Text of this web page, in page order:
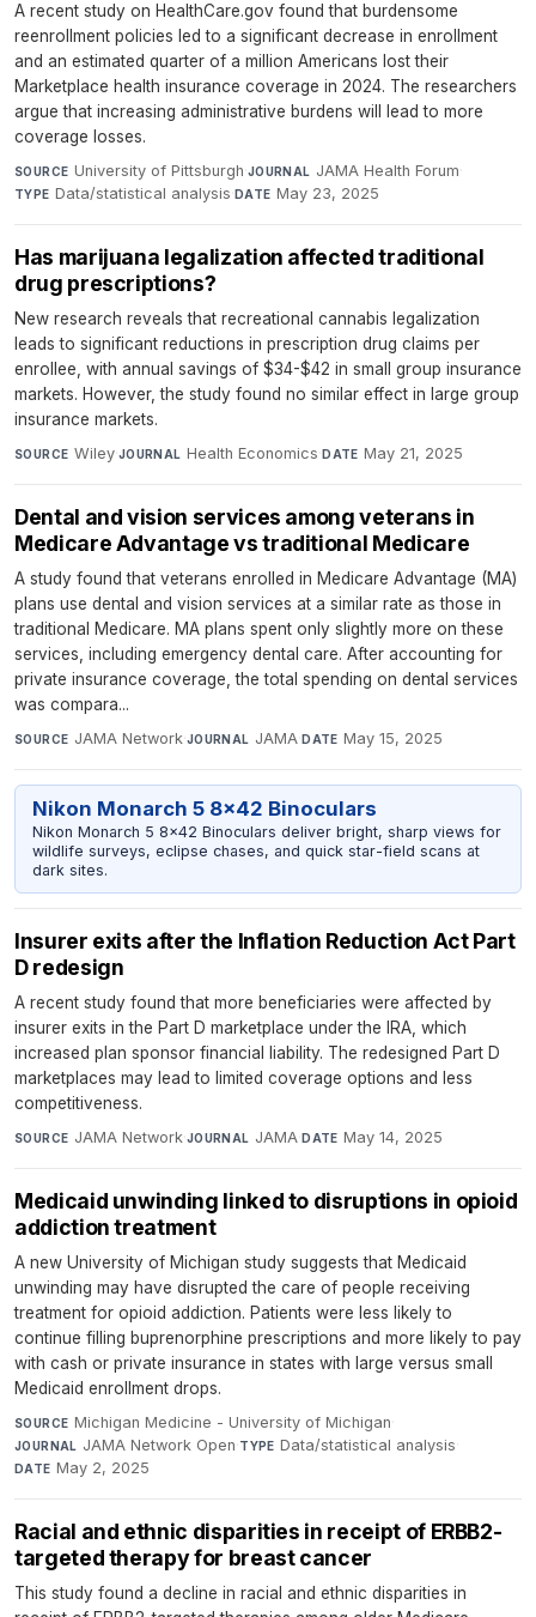
A recent study on HealthCare.gov found that burdensome
reenrollment policies led to a significant decrease in enrollment
and an estimated quarter of a million Americans lost their
Marketplace health insurance coverage in 2024. The researchers
argue that increasing administrative burdens will lead to more
coverage losses.
SOURCE University of Pittsburgh·JOURNAL JAMA Health Forum·
TYPE Data/statistical analysis·DATE May 23, 2025
Has marijuana legalization affected traditional
drug prescriptions?
New research reveals that recreational cannabis legalization
leads to significant reductions in prescription drug claims per
enrollee, with annual savings of $34-$42 in small group insurance
markets. However, the study found no similar effect in large group
insurance markets.
SOURCE Wiley·JOURNAL Health Economics·DATE May 21, 2025
Dental and vision services among veterans in
Medicare Advantage vs traditional Medicare
A study found that veterans enrolled in Medicare Advantage (MA)
plans use dental and vision services at a similar rate as those in
traditional Medicare. MA plans spent only slightly more on these
services, including emergency dental care. After accounting for
private insurance coverage, the total spending on dental services
was compara...
SOURCE JAMA Network·JOURNAL JAMA·DATE May 15, 2025
Nikon Monarch 5 8x42 Binoculars
Nikon Monarch 5 8x42 Binoculars deliver bright, sharp views for
wildlife surveys, eclipse chases, and quick star-field scans at
dark sites.
Insurer exits after the Inflation Reduction Act Part
D redesign
A recent study found that more beneficiaries were affected by
insurer exits in the Part D marketplace under the IRA, which
increased plan sponsor financial liability. The redesigned Part D
marketplaces may lead to limited coverage options and less
competitiveness.
SOURCE JAMA Network·JOURNAL JAMA·DATE May 14, 2025
Medicaid unwinding linked to disruptions in opioid
addiction treatment
A new University of Michigan study suggests that Medicaid
unwinding may have disrupted the care of people receiving
treatment for opioid addiction. Patients were less likely to
continue filling buprenorphine prescriptions and more likely to pay
with cash or private insurance in states with large versus small
Medicaid enrollment drops.
SOURCE Michigan Medicine - University of Michigan·
JOURNAL JAMA Network Open·TYPE Data/statistical analysis·
DATE May 2, 2025
Racial and ethnic disparities in receipt of ERBB2-
targeted therapy for breast cancer
This study found a decline in racial and ethnic disparities in